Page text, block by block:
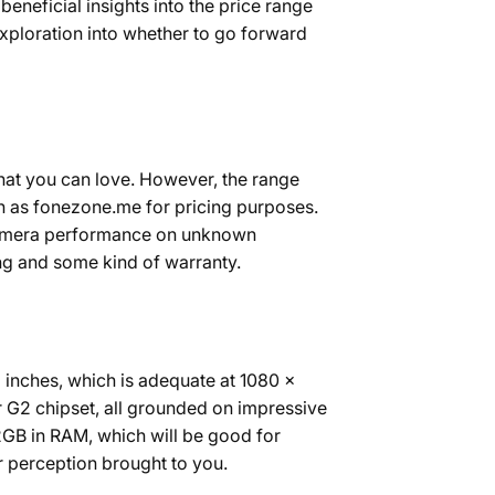
insights into the price range
into whether to go forward
you can love. However, the range
as fonezone.me for pricing purposes.
performance on unknown
and some kind of warranty.
which is adequate at 1080 x
chipset, all grounded on impressive
in RAM, which will be good for
perception brought to you.